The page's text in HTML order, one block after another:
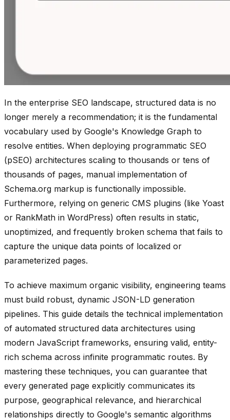
In the enterprise SEO landscape, structured data is no
longer merely a recommendation; it is the fundamental
vocabulary used by Google's Knowledge Graph to
resolve entities. When deploying programmatic SEO
(pSEO) architectures scaling to thousands or tens of
thousands of pages, manual implementation of
Schema.org markup is functionally impossible.
Furthermore, relying on generic CMS plugins (like Yoast
or RankMath in WordPress) often results in static,
unoptimized, and frequently broken schema that fails to
capture the unique data points of localized or
parameterized pages.
To achieve maximum organic visibility, engineering teams
must build robust, dynamic JSON-LD generation
pipelines. This guide details the technical implementation
of automated structured data architectures using
modern JavaScript frameworks, ensuring valid, entity-
rich schema across infinite programmatic routes. By
mastering these techniques, you can guarantee that
every generated page explicitly communicates its
purpose, geographical relevance, and hierarchical
relationships directly to Google's semantic algorithms